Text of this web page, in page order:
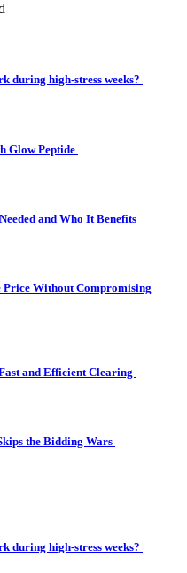
during high-stress weeks?
Glow Peptide
and Who It Benefits
Price Without Compromising
and Efficient Clearing
the Bidding Wars
during high-stress weeks?